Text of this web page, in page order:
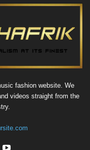
fashion website. We
videos straight from the